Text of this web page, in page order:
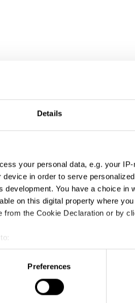
Details
your personal data, e.g. your
in order to serve
development. You have a choice in
on this digital property where
from the Cookie Declaration or by
geographical location which can
scanning it for specific
data is processed and set
Preferences